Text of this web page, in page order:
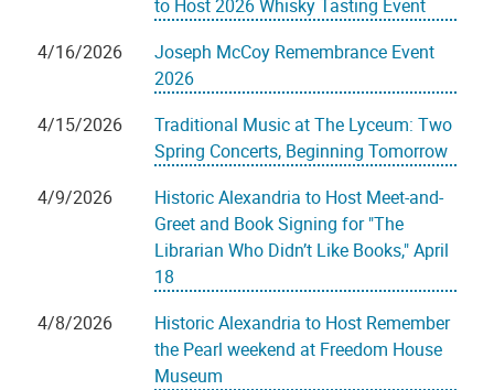
to Host 2026 Whisky Tasting Event
4/16/2026
Joseph McCoy Remembrance Event
2026
4/15/2026
Traditional Music at The Lyceum: Two
Spring Concerts, Beginning Tomorrow
4/9/2026
Historic Alexandria to Host Meet-and-
Greet and Book Signing for "The
Librarian Who Didn’t Like Books," April
18
4/8/2026
Historic Alexandria to Host Remember
the Pearl weekend at Freedom House
Museum